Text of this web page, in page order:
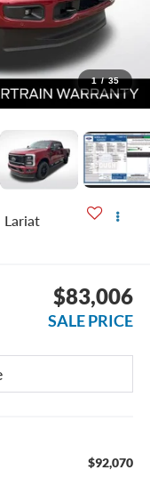
1 / 35
Lariat
$83,006
SALE PRICE
$92,070